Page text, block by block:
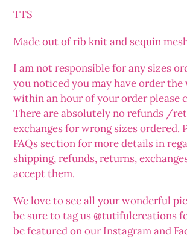
your
TTS
Made out of rib knit and sequin
I am not responsible for any sizes
you noticed you may have order the
within an hour of your order please
There are absolutely no refunds /
exchanges for wrong sizes ordered.
FAQs section for more details in
shipping, refunds, returns,
accept them.
We love to see all your wonderful
be sure to tag us @tutifulcreations
be featured on our Instagram and